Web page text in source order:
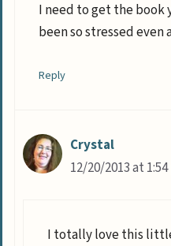
I need to get the book
been so stressed
Reply
Crystal
12/20/2013 at
I totally love this little